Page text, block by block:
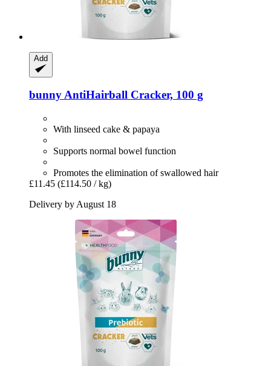
Add
bunnyAntiHairball Cracker, 100 g
With linseed cake & papaya
Supports normal bowel function
Promotes the elimination of swallowed hair
£11.45 (£114.50 / kg)
Delivery by August 18